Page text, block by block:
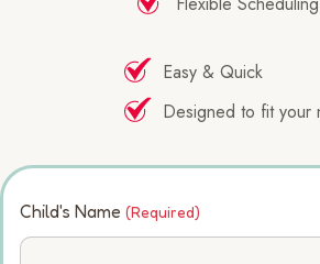
Easy & Quick
Designed to fit your
Child's Name (Required)